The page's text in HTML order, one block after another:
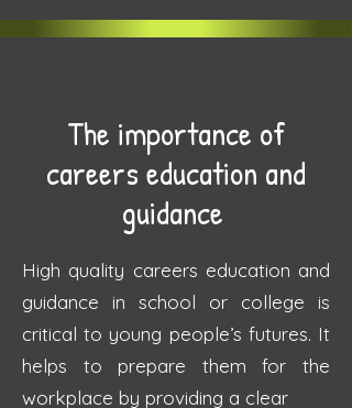
The importance of
careers education and
guidance
High quality careers education and
guidance in school or college is
critical to young people’s futures. It
helps to prepare them for the
workplace by providing a clear